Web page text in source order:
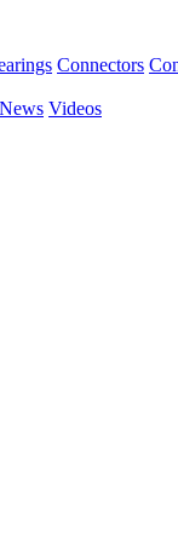
Connectors
News Videos